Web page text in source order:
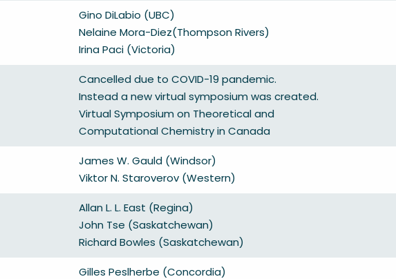
Gino DiLabio (UBC)
Nelaine Mora-Diez(Thompson Rivers)
Irina Paci (Victoria)
Cancelled due to COVID-19 pandemic.
Instead a new virtual symposium was created.
Virtual Symposium on Theoretical and
Computational Chemistry in Canada
James W. Gauld (Windsor)
Viktor N. Staroverov (Western)
Allan L. L. East (Regina)
John Tse (Saskatchewan)
Richard Bowles (Saskatchewan)
Gilles Peslherbe (Concordia)